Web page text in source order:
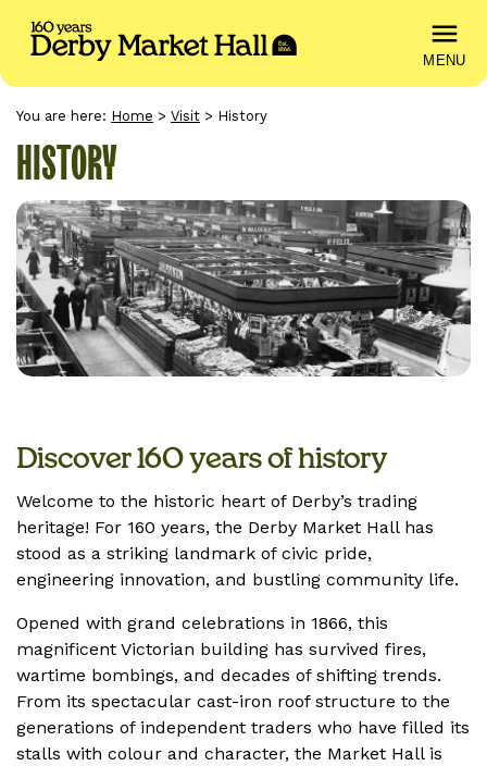
MENU
You are here: Home > Visit > History
HISTORY
Discover 160 years of history
Welcome to the historic heart of Derby’s trading
heritage! For 160 years, the Derby Market Hall has
stood as a striking landmark of civic pride,
engineering innovation, and bustling community life.
Opened with grand celebrations in 1866, this
magnificent Victorian building has survived fires,
wartime bombings, and decades of shifting trends.
From its spectacular cast-iron roof structure to the
generations of independent traders who have filled its
stalls with colour and character, the Market Hall is